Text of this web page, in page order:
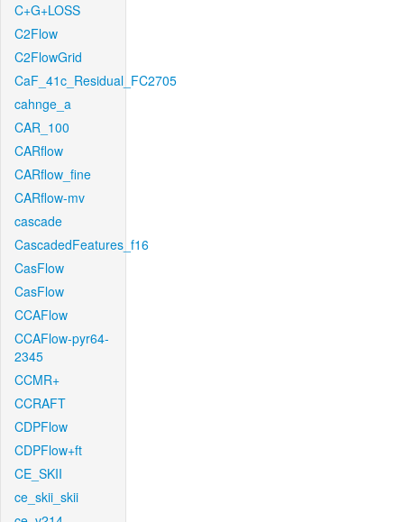
C+G+LOSS
C2Flow
C2FlowGrid
CaF_41c_Residual_FC2705
cahnge_a
CAR_100
CARflow
CARflow_fine
CARflow-mv
cascade
CascadedFeatures_f16
CasFlow
CasFlow
CCAFlow
CCAFlow-pyr64-
2345
CCMR+
CCRAFT
CDPFlow
CDPFlow+ft
CE_SKII
ce_skii_skii